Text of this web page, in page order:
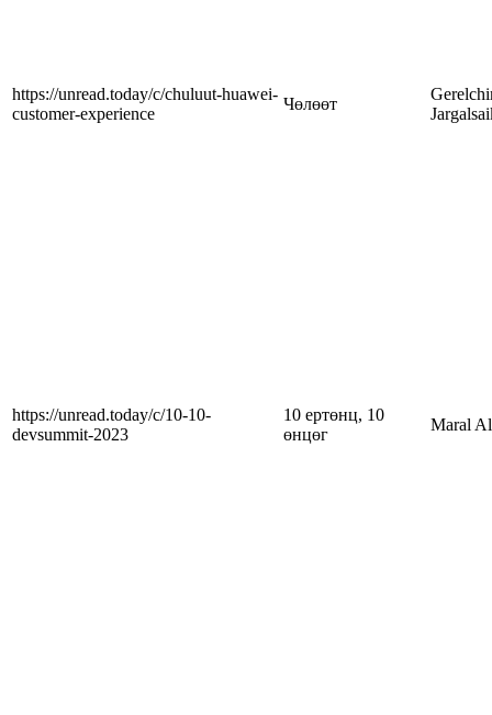
https://unread.today/c/chuluut-huawei-
customer-experience
Чөлөөт
https://unread.today/c/10-10-
devsummit-2023
10 ертөнц, 10
өнцөг
Maral